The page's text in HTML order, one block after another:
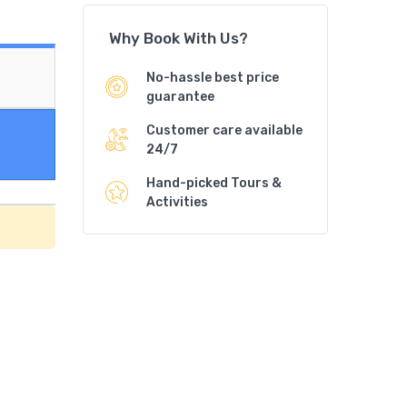
Why Book With Us?
No-hassle best price
guarantee
Customer care available
24/7
Hand-picked Tours &
Activities